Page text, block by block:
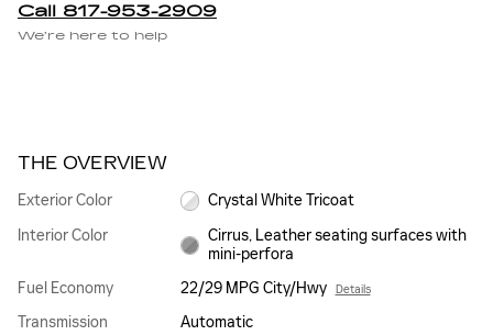
Call 817-953-2909
We’re here to help
THE OVERVIEW
Exterior Color
Crystal White Tricoat
Interior Color
Cirrus, Leather seating surfaces with
mini-perfora
Fuel Economy
22/29 MPG City/Hwy Details
Transmission
Automatic